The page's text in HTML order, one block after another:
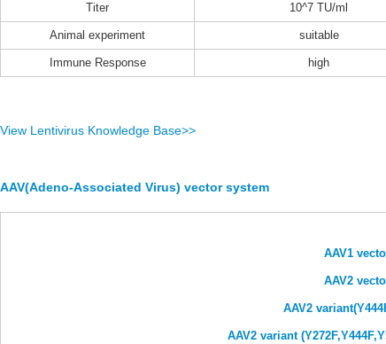
Titer 10^7 TU/ml
Animal experiment suitable
Immune Response high
View Lentivirus Knowledge Base>>
AAV(Adeno-Associated Virus) vector system
AAV1
AAV2
AAV2
AAV2 variant